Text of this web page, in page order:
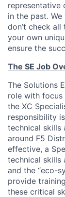
representative
in the past.
don’t check
your own
ensure the
The SE Job
The Solutions
role with
the XC
responsibility
technical skills
around F5
effective, a
technical skills
and the “eco-
provide
these critical